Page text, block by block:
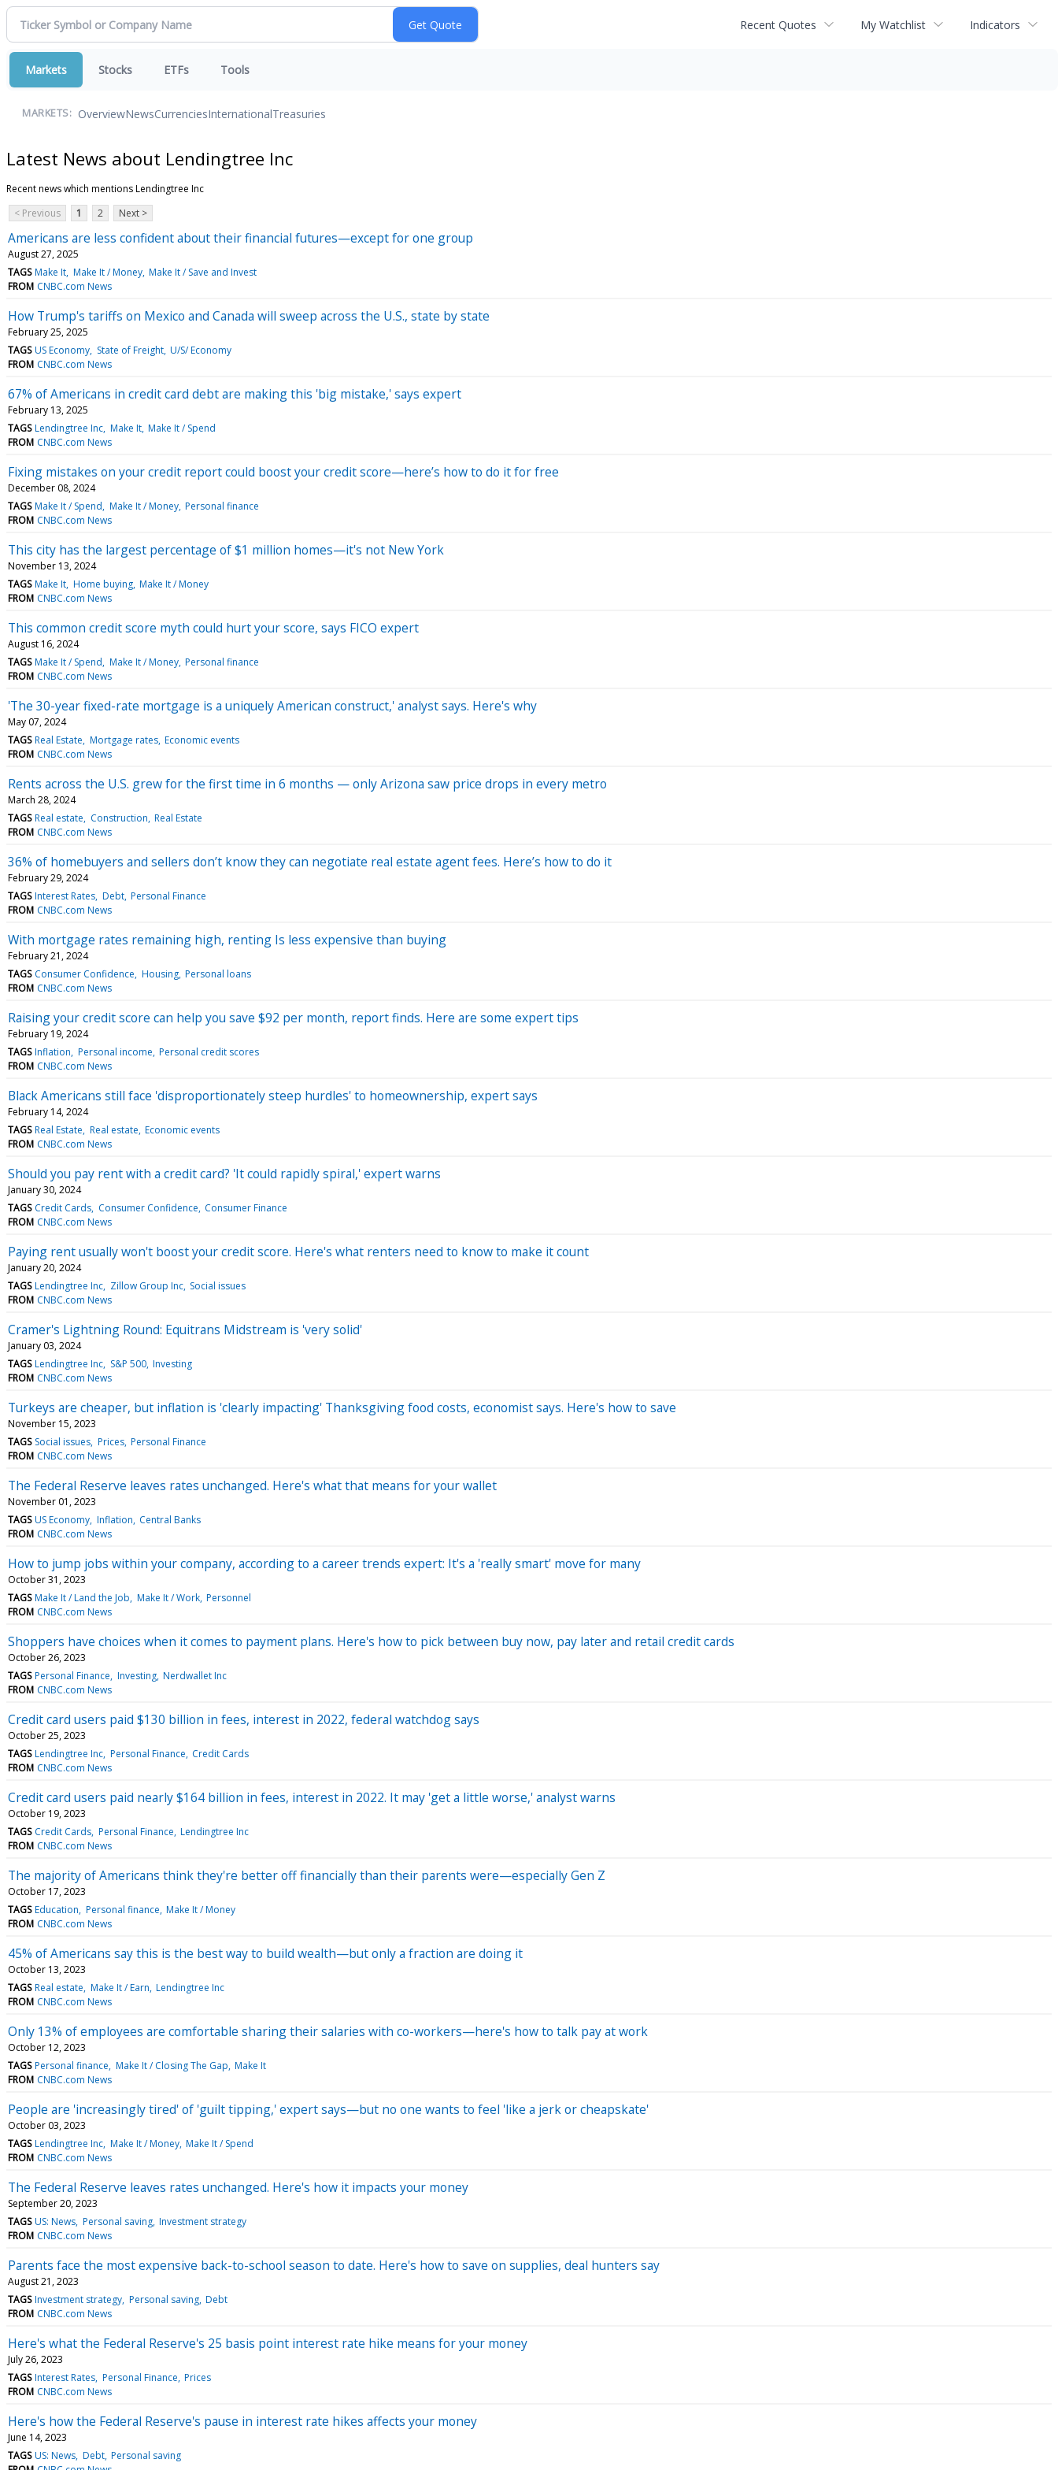
Recent Quotes My Watchlist Indicators
Markets Stocks ETFs Tools
MARKETS: OverviewNewsCurrenciesInternationalTreasuries
Latest News about Lendingtree Inc
Recent news which mentions Lendingtree Inc
< Previous
1 2 Next >
Americans are less confident about their financial futures—except for one group
August 27, 2025
TAGS Make It Make It / Money Make It / Save and Invest
FROM CNBC.com News
How Trump's tariffs on Mexico and Canada will sweep across the U.S., state by state
February 25, 2025
TAGS US Economy State of Freight U/S/ Economy
FROM CNBC.com News
67% of Americans in credit card debt are making this 'big mistake,' says expert
February 13, 2025
TAGS Lendingtree Inc Make It Make It / Spend
FROM CNBC.com News
Fixing mistakes on your credit report could boost your credit score—here’s how to do it for free
December 08, 2024
TAGS Make It / Spend Make It / Money Personal finance
FROM CNBC.com News
This city has the largest percentage of $1 million homes—it's not New York
November 13, 2024
TAGS Make It Home buying Make It / Money
FROM CNBC.com News
This common credit score myth could hurt your score, says FICO expert
August 16, 2024
TAGS Make It / Spend Make It / Money Personal finance
FROM CNBC.com News
'The 30-year fixed-rate mortgage is a uniquely American construct,' analyst says. Here's why
May 07, 2024
TAGS Real Estate Mortgage rates Economic events
FROM CNBC.com News
Rents across the U.S. grew for the first time in 6 months — only Arizona saw price drops in every metro
March 28, 2024
TAGS Real estate Construction Real Estate
FROM CNBC.com News
36% of homebuyers and sellers don’t know they can negotiate real estate agent fees. Here’s how to do it
February 29, 2024
TAGS Interest Rates Debt Personal Finance
FROM CNBC.com News
With mortgage rates remaining high, renting Is less expensive than buying
February 21, 2024
TAGS Consumer Confidence Housing Personal loans
FROM CNBC.com News
Raising your credit score can help you save $92 per month, report finds. Here are some expert tips
February 19, 2024
TAGS Inflation Personal income Personal credit scores
FROM CNBC.com News
Black Americans still face 'disproportionately steep hurdles' to homeownership, expert says
February 14, 2024
TAGS Real Estate Real estate Economic events
FROM CNBC.com News
Should you pay rent with a credit card? 'It could rapidly spiral,' expert warns
January 30, 2024
TAGS Credit Cards Consumer Confidence Consumer Finance
FROM CNBC.com News
Paying rent usually won't boost your credit score. Here's what renters need to know to make it count
January 20, 2024
TAGS Lendingtree Inc Zillow Group Inc Social issues
FROM CNBC.com News
Cramer's Lightning Round: Equitrans Midstream is 'very solid'
January 03, 2024
TAGS Lendingtree Inc S&P 500 Investing
FROM CNBC.com News
Turkeys are cheaper, but inflation is 'clearly impacting' Thanksgiving food costs, economist says. Here's how to save
November 15, 2023
TAGS Social issues Prices Personal Finance
FROM CNBC.com News
The Federal Reserve leaves rates unchanged. Here's what that means for your wallet
November 01, 2023
TAGS US Economy Inflation Central Banks
FROM CNBC.com News
How to jump jobs within your company, according to a career trends expert: It's a 'really smart' move for many
October 31, 2023
TAGS Make It / Land the Job Make It / Work Personnel
FROM CNBC.com News
Shoppers have choices when it comes to payment plans. Here's how to pick between buy now, pay later and retail credit cards
October 26, 2023
TAGS Personal Finance Investing Nerdwallet Inc
FROM CNBC.com News
Credit card users paid $130 billion in fees, interest in 2022, federal watchdog says
October 25, 2023
TAGS Lendingtree Inc Personal Finance Credit Cards
FROM CNBC.com News
Credit card users paid nearly $164 billion in fees, interest in 2022. It may 'get a little worse,' analyst warns
October 19, 2023
TAGS Credit Cards Personal Finance Lendingtree Inc
FROM CNBC.com News
The majority of Americans think they're better off financially than their parents were—especially Gen Z
October 17, 2023
TAGS Education Personal finance Make It / Money
FROM CNBC.com News
45% of Americans say this is the best way to build wealth—but only a fraction are doing it
October 13, 2023
TAGS Real estate Make It / Earn Lendingtree Inc
FROM CNBC.com News
Only 13% of employees are comfortable sharing their salaries with co-workers—here's how to talk pay at work
October 12, 2023
TAGS Personal finance Make It / Closing The Gap Make It
FROM CNBC.com News
People are 'increasingly tired' of 'guilt tipping,' expert says—but no one wants to feel 'like a jerk or cheapskate'
October 03, 2023
TAGS Lendingtree Inc Make It / Money Make It / Spend
FROM CNBC.com News
The Federal Reserve leaves rates unchanged. Here's how it impacts your money
September 20, 2023
TAGS US: News Personal saving Investment strategy
FROM CNBC.com News
Parents face the most expensive back-to-school season to date. Here's how to save on supplies, deal hunters say
August 21, 2023
TAGS Investment strategy Personal saving Debt
FROM CNBC.com News
Here's what the Federal Reserve's 25 basis point interest rate hike means for your money
July 26, 2023
TAGS Interest Rates Personal Finance Prices
FROM CNBC.com News
Here's how the Federal Reserve's pause in interest rate hikes affects your money
June 14, 2023
TAGS US: News Debt Personal saving